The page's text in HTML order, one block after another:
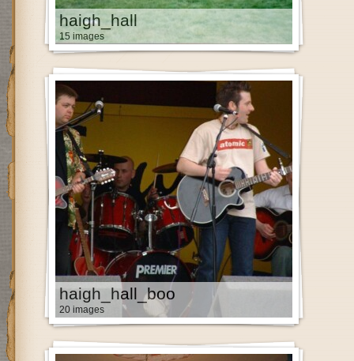
haigh_hall
15 images
haigh_hall_boo
20 images